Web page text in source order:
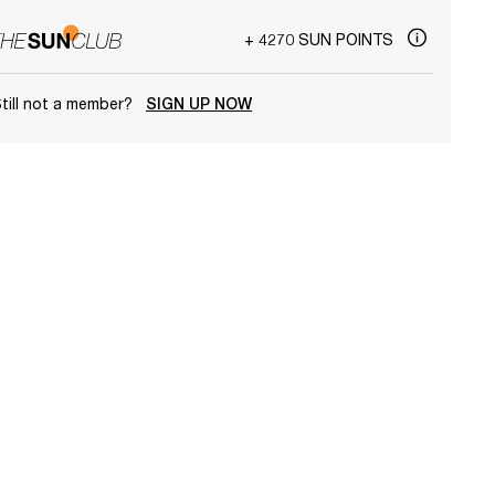
+ 4270 SUN POINTS
not a member? SIGN UP NOW